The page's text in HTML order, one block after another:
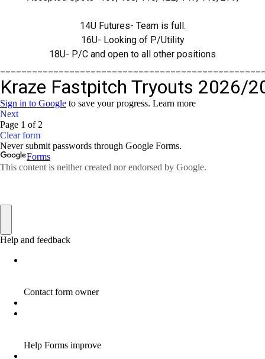
14U Futures- Team is full.
16U- Looking of P/Utility
18U- P/C and open to all other positions